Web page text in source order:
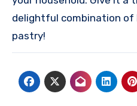
delightful combination of
pastry!